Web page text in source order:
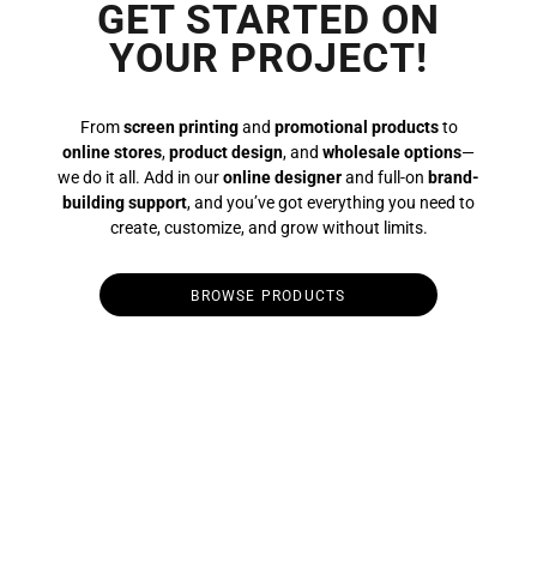
GET STARTED ON
YOUR PROJECT!
Fromscreen printingand promotional productsto
online stores,product design, and wholesale options—
we do it all. Add in ouronline designerand full-on brand-
building support, and you’ve got everything you need to
create, customize, and grow without limits.
BROWSE PRODUCTS